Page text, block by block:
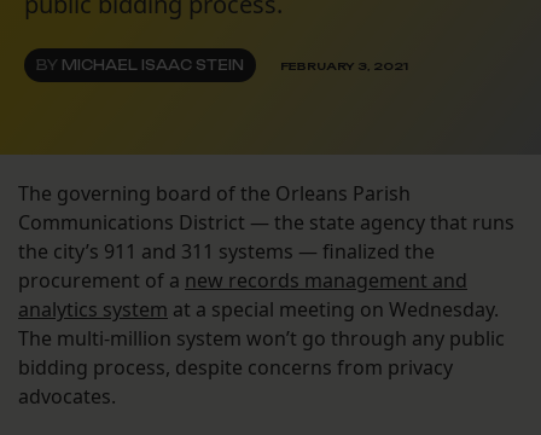
BY MICHAEL ISAAC STEIN FEBRUARY 3, 2021
The governing board of the Orleans Parish
Communications District — the state agency that runs
the city’s 911 and 311 systems — finalized the
procurement of a new records management and
analytics system at a special meeting on Wednesday.
The multi-million system won’t go through any public
bidding process, despite concerns from privacy
advocates.